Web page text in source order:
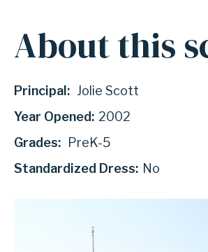
About this
Principal: Jolie Scott
Year Opened: 2002
Grades:
PreK-5
Standardized Dress: No